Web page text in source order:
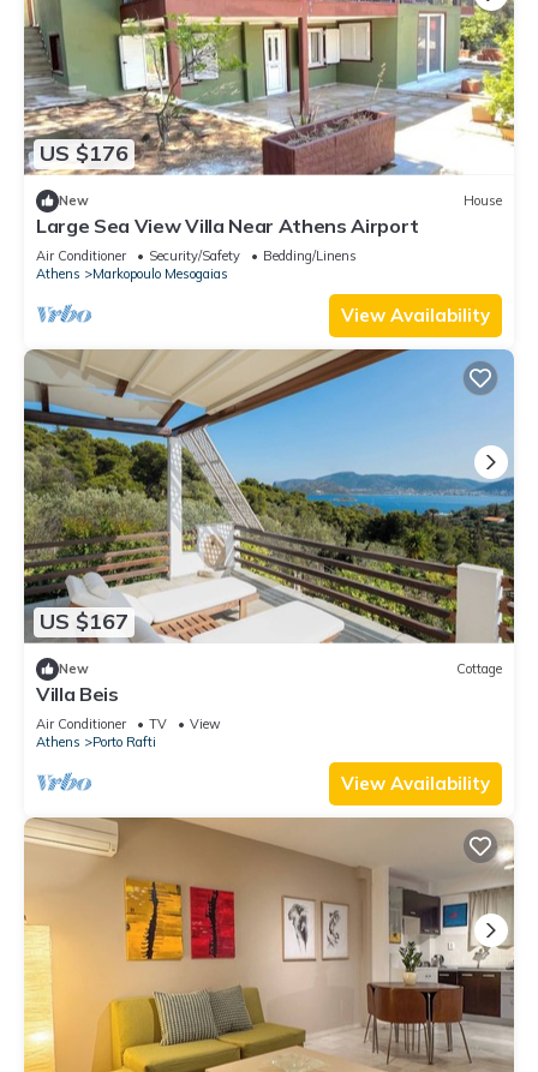
US $176
New House
Large Sea View Villa Near Athens Airport
Air Conditioner Security/Safety
Bedding/Linens
Athens
Markopoulo Mesogaias
View Availability
US $167
New Cottage
Villa Beis
Air Conditioner TV
View
Athens
Porto Rafti
View Availability